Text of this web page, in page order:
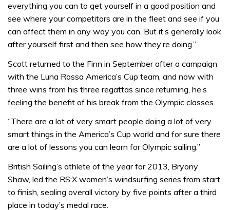
everything you can to get yourself in a good position and
see where your competitors are in the fleet and see if you
can affect them in any way you can. But it’s generally look
after yourself first and then see how they’re doing.”
Scott returned to the Finn in September after a campaign
with the Luna Rossa America’s Cup team, and now with
three wins from his three regattas since returning, he’s
feeling the benefit of his break from the Olympic classes.
“There are a lot of very smart people doing a lot of very
smart things in the America’s Cup world and for sure there
are a lot of lessons you can learn for Olympic sailing.”
British Sailing’s athlete of the year for 2013, Bryony
Shaw, led the RS:X women’s windsurfing series from start
to finish, sealing overall victory by five points after a third
place in today’s medal race.